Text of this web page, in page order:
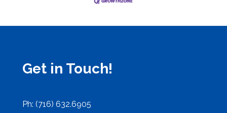
Get in Touch!
Ph: (716) 632.6905